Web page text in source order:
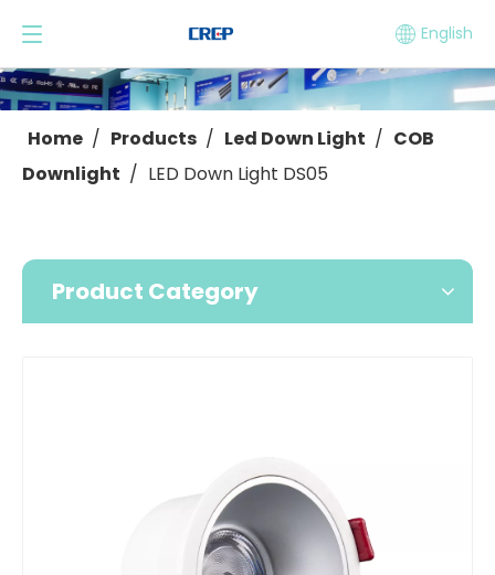
English
Home / Products / Led Down Light / COB
Downlight / LED Down Light DS05
Product Category